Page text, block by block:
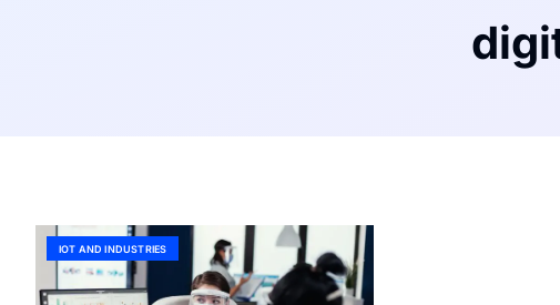
IOT AND INDUSTRIES